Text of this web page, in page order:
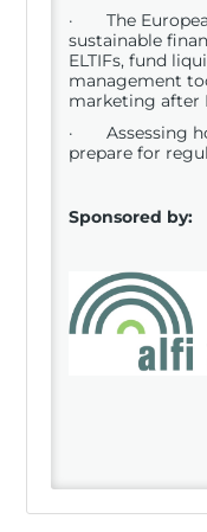
· The
sustainable
ELTIFs, fund
management
marketing after
· Assessing
prepare for
Sponsored by: